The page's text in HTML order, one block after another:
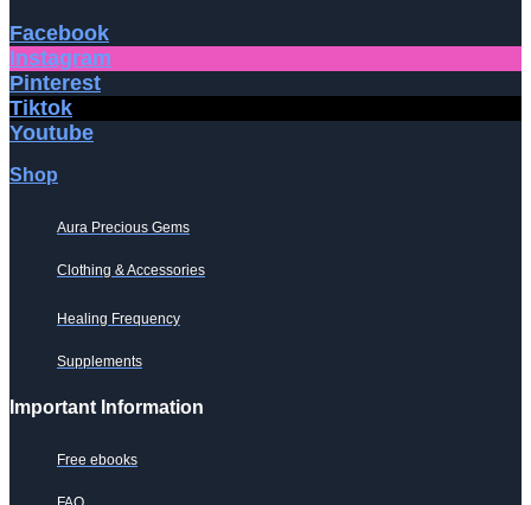
Facebook
Instagram
Pinterest
Tiktok
Youtube
Shop
Aura Precious Gems
Clothing & Accessories
Healing Frequency
Supplements
Important Information
Free ebooks